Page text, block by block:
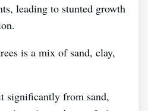
leading to stunted growth
is a mix of sand, clay,
significantly from sand,